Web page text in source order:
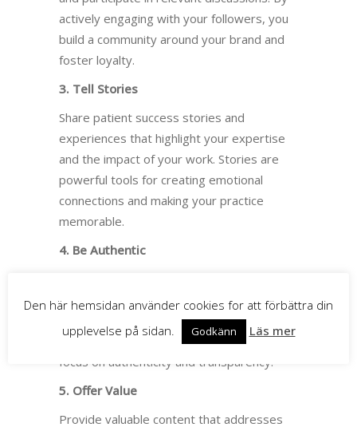
actively engaging with your followers, you
build a community around your brand and
foster loyalty.
3. Tell Stories
Share patient success stories and
experiences that highlight your expertise
and the impact of your work. Stories are
powerful tools for creating emotional
connections and making your practice
memorable.
4. Be Authentic
Share genuine content that reflects your
values and mission (why you do what you
do?). Avoid polished or staged posts and
focus on authenticity and transparency.
5. Offer Value
Provide valuable content that addresses
Den här hemsidan använder cookies for att förbättra din
upplevelse på sidan.
Godkänn Läs mer